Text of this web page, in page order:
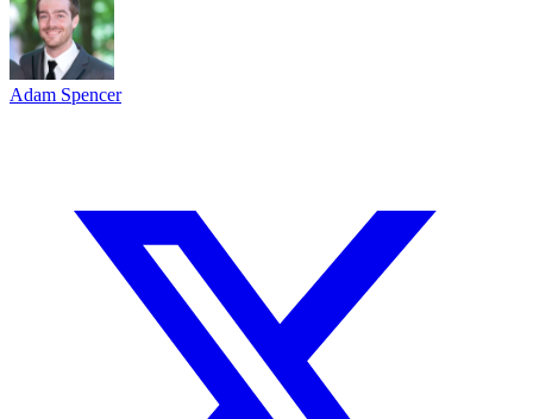
Adam Spencer